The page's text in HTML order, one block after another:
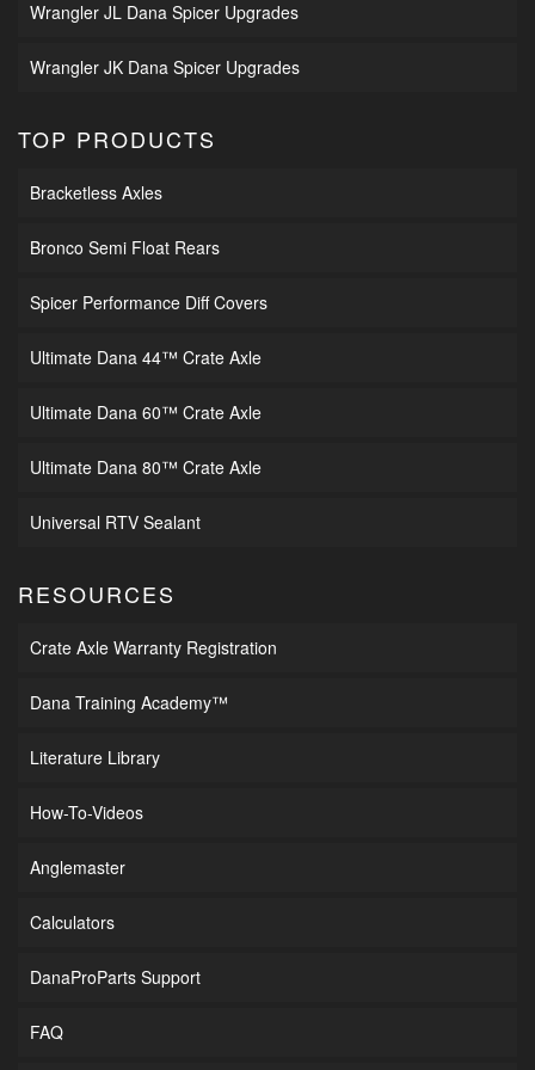
Wrangler JL Dana Spicer Upgrades
Wrangler JK Dana Spicer Upgrades
TOP PRODUCTS
Bracketless Axles
Bronco Semi Float Rears
Spicer Performance Diff Covers
Ultimate Dana 44™ Crate Axle
Ultimate Dana 60™ Crate Axle
Ultimate Dana 80™ Crate Axle
Universal RTV Sealant
RESOURCES
Crate Axle Warranty Registration
Dana Training Academy™
Literature Library
How-To-Videos
Anglemaster
Calculators
DanaProParts Support
FAQ